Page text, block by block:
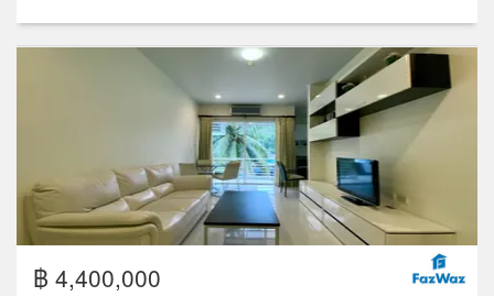
฿ 4,400,000